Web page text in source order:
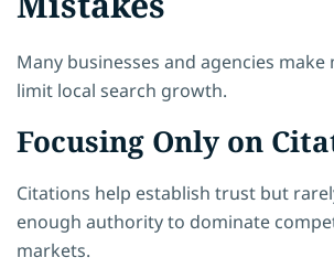
Many businesses and agencies
limit local search growth.
Focusing Only on
Citations help establish trust but
enough authority to dominate
markets.